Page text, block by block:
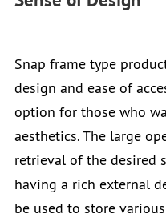
Snap frame type
design and ease of
option for those who
aesthetics. The large
retrieval of the desired
having a rich external
be used to store